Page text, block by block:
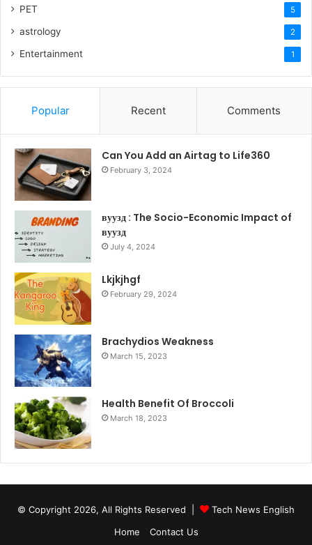
PET 5
astrology 2
Entertainment 1
Popular Recent Comments
Can You Add an Airtag to Life360
February 3, 2024
вуузд : The Socio-Economic Impact of
вуузд
July 4, 2024
Lkjkjhgf
February 29, 2024
Brachydios Weakness
March 15, 2023
Health Benefit Of Broccoli
March 18, 2023
© Copyright 2026, All Rights Reserved |
Tech News English
Home
Contact Us